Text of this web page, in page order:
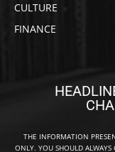
CULTURE
FINANCE
THE INFORMATION
ONLY. YOU SHOULD ALWAYS